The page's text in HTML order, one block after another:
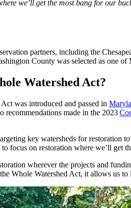
we’ll get the most bang for our
partners, including the
County was selected as one
Watershed Act?
was introduced and passed in
recommendations made in the 2023
key watersheds for restoration
focus on restoration where we’ll get
wherever the projects and
Whole Watershed Act, it allows us